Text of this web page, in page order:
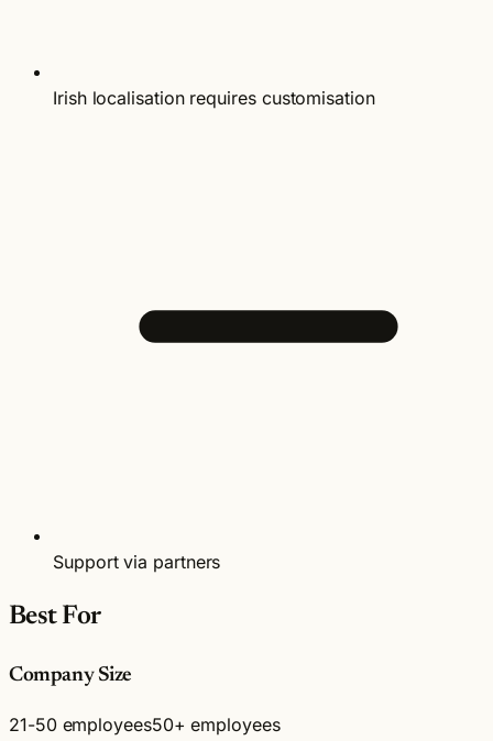
Irish localisation requires customisation
Support via partners
Best For
Company Size
21-50 employees50+ employees